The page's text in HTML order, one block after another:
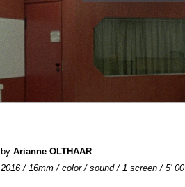
by Arianne OLTHAAR
2016 / 16mm / color / sound / 1 screen / 5' 00